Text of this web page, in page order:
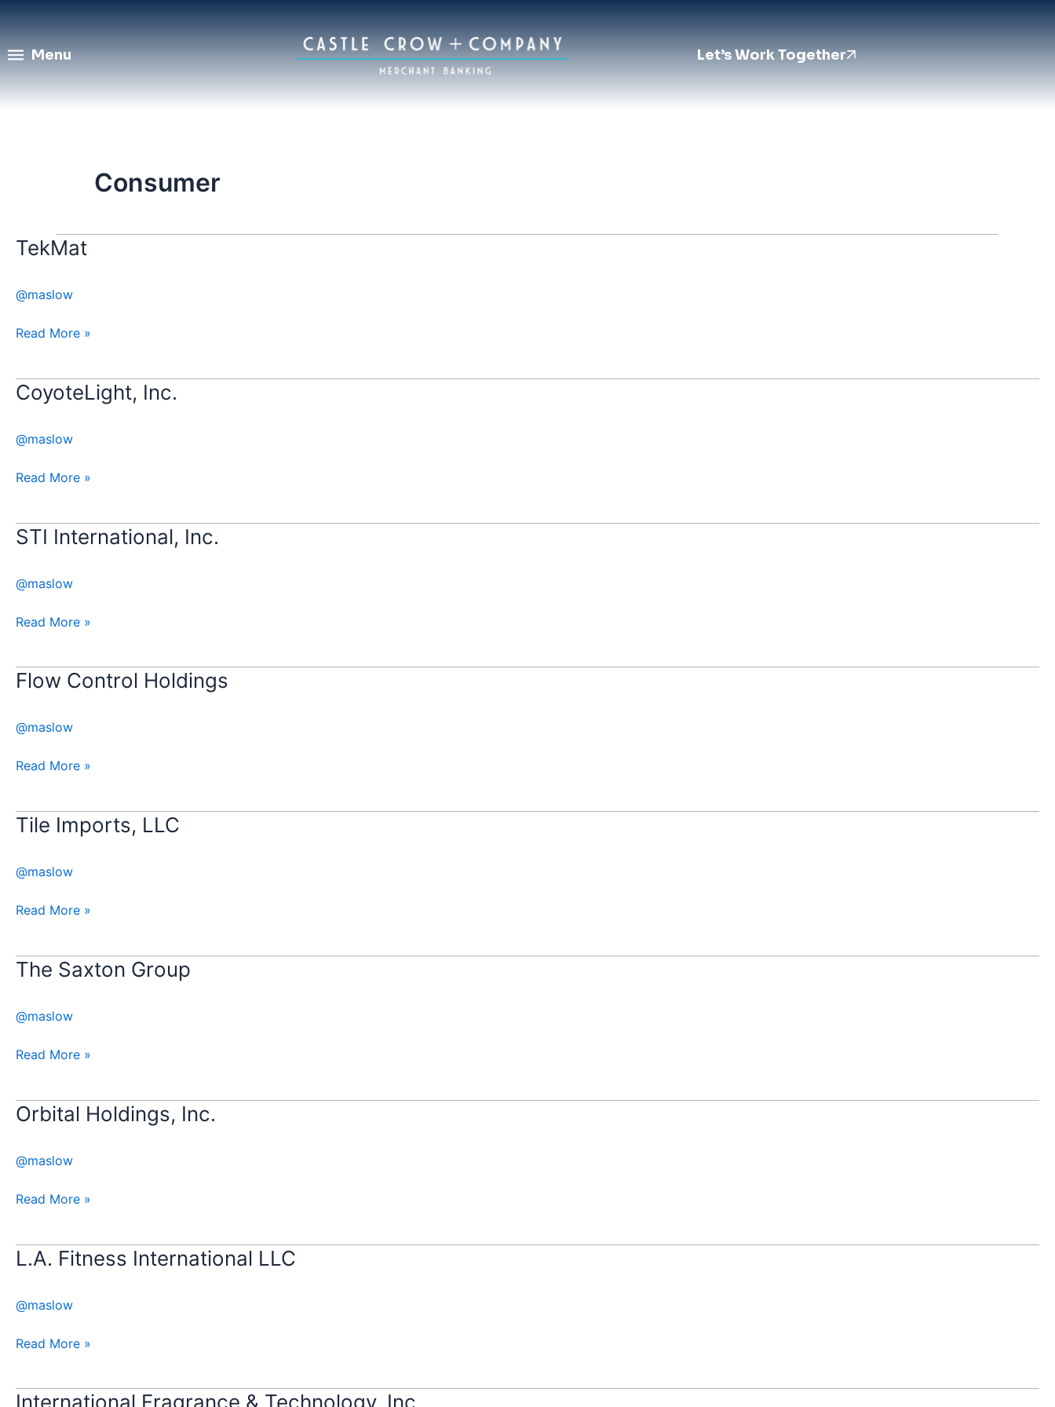
contentMenu Let’s Work Together
Consumer
TekMat
@maslow
TekMat
Read More »
CoyoteLight, Inc.
@maslow
CoyoteLight,
Read More »
STI International, Inc.
@maslow
STI
Read More »
Flow Control Holdings
@maslow
Flow
Read More »
Tile Imports, LLC
@maslow
Tile
Read More »
​The Saxton Group
@maslow
Group
Read More »
Orbital Holdings, Inc.
@maslow
Orbital
Read More »
L.A. Fitness International LLC​​
@maslow
L.A.
LLC​​
Read More »
International